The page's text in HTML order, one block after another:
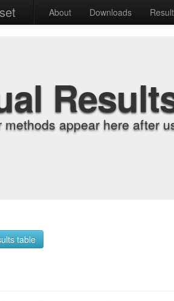
About Downloads
methods appear here after
table